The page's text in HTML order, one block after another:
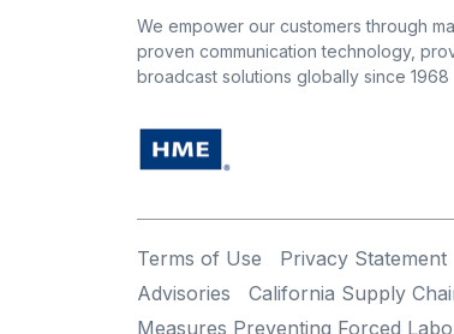
We empower our customers through
proven communication technology,
broadcast solutions globally since 1968
Terms of Use Privacy Statement
Advisories
California Supply
Measures Preventing Forced